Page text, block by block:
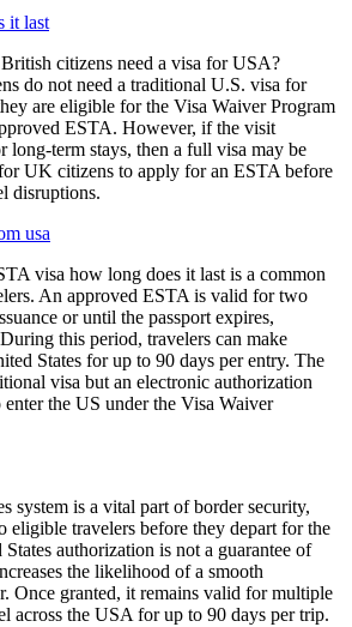
it last
citizens need a visa for USA?
do not need a traditional U.S. visa for
are eligible for the Visa Waiver Program
ESTA. However, if the visit
long-term stays, then a full visa may be
UK citizens to apply for an ESTA before
disruptions.
usa
visa how long does it last is a common
An approved ESTA is valid for two
or until the passport expires,
this period, travelers can make
States for up to 90 days per entry. The
visa but an electronic authorization
enter the US under the Visa Waiver
system is a vital part of border security,
eligible travelers before they depart for the
authorization is not a guarantee of
the likelihood of a smooth
Once granted, it remains valid for multiple
across the USA for up to 90 days per trip.